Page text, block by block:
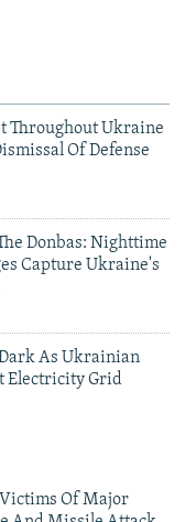
Throughout Ukraine
Of Defense
Donbas: Nighttime
Capture Ukraine's
As Ukrainian
Electricity Grid
Of Major